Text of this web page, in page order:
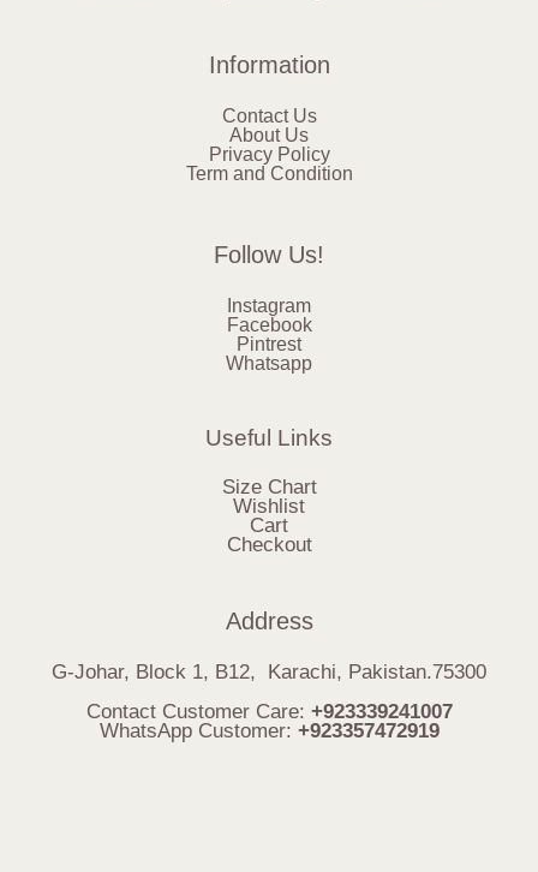
Information
Contact Us
About Us
Privacy Policy
Term and Condition
Follow Us!
Instagram
Facebook
Pintrest
Whatsapp
Useful Links
Size Chart
Wishlist
Cart
Checkout
Address
G-Johar, Block 1, B12, Karachi, Pakistan.75300
Contact Customer Care: +923339241007
WhatsApp Customer: +923357472919